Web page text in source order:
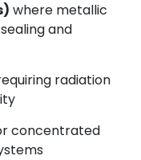
where metallic
and
radiation
concentrated